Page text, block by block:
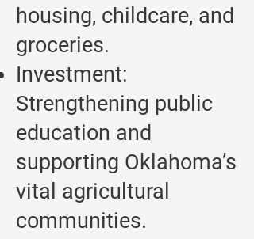
housing, childcare, and
groceries.
Investment:
Strengthening public
education and
supporting Oklahoma’s
vital agricultural
communities.